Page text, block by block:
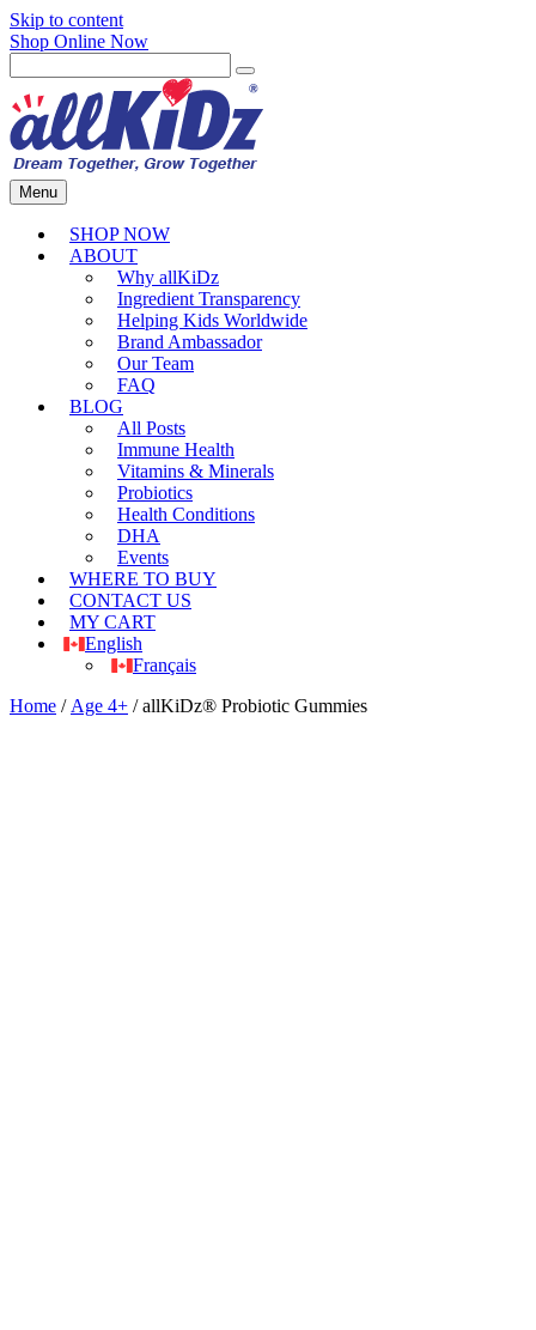
Skip to content
Shop Online Now
Menu
SHOP NOW
ABOUT
Why allKiDz
Ingredient Transparency
Helping Kids Worldwide
Brand Ambassador
Our Team
FAQ
BLOG
All Posts
Immune Health
Vitamins & Minerals
Probiotics
Health Conditions
DHA
Events
WHERE TO BUY
CONTACT US
MY CART
English
Français
Home / Age 4+ / allKiDz® Probiotic Gummies